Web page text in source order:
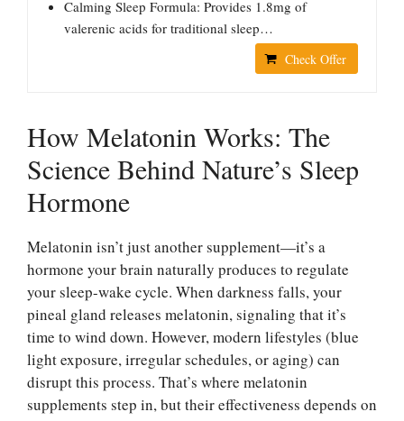
Calming Sleep Formula: Provides 1.8mg of
valerenic acids for traditional sleep…
Check Offer
How Melatonin Works: The
Science Behind Nature’s Sleep
Hormone
Melatonin isn’t just another supplement—it’s a
hormone your brain naturally produces to regulate
your sleep-wake cycle. When darkness falls, your
pineal gland releases melatonin, signaling that it’s
time to wind down. However, modern lifestyles (blue
light exposure, irregular schedules, or aging) can
disrupt this process. That’s where melatonin
supplements step in, but their effectiveness depends on